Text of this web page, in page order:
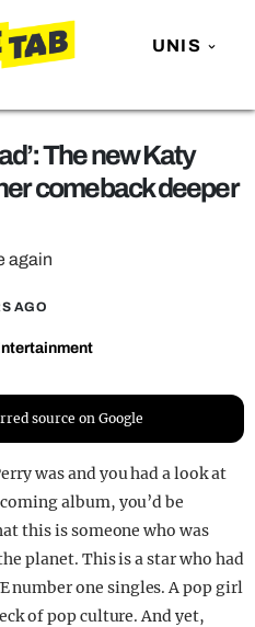
UNIS
The new Katy
comeback deeper
again
AGO
source on Google
was and you had a look at
album, you’d be
this is someone who was
planet. This is a star who had
number one singles. A pop girl
of pop culture. And yet,